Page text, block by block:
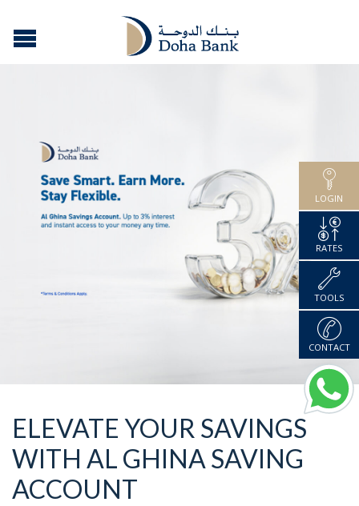
ELEVATE YOUR SAVINGS
WITH AL GHINA SAVING
ACCOUNT
LOGIN
RATES
TOOLS
CONTACT